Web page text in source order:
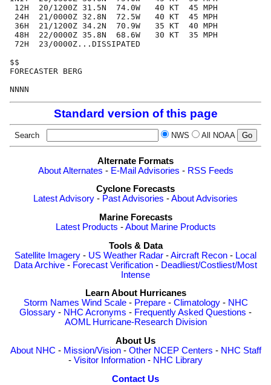
12H  20/1200Z 31.5N  74.0W   40 KT  45 MPH
24H  21/0000Z 32.8N  72.5W   40 KT  45 MPH
36H  21/1200Z 34.2N  70.9W   35 KT  40 MPH
48H  22/0000Z 35.8N  68.6W   30 KT  35 MPH
72H  23/0000Z...DISSIPATED
$$
FORECASTER BERG
Standard version of this page
Search NWS All NOAA
Alternate Formats
About Alternates - E-Mail Advisories - RSS Feeds
Cyclone Forecasts
Latest Advisory - Past Advisories -About Advisories
Marine Forecasts
Latest Products -About Marine Products
Tools & Data
Satellite Imagery - US Weather Radar -Aircraft Recon - Local
Data Archive - Forecast Verification - Deadliest/Costliest/Most
Intense
Learn About Hurricanes
Storm Names Wind Scale- Prepare- Climatology- NHC
Glossary - NHC Acronyms - Frequently Asked Questions -
AOML Hurricane-Research Division
About Us
About NHC - Mission/Vision- Other NCEP Centers - NHC Staff
- Visitor Information - NHC Library
Contact Us